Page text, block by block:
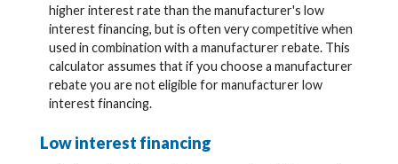
higher interest rate than the manufacturer's low
interest financing, but is often very competitive when
used in combination with a manufacturer rebate. This
calculator assumes that if you choose a manufacturer
rebate you are not eligible for manufacturer low
interest financing.
Low interest financing